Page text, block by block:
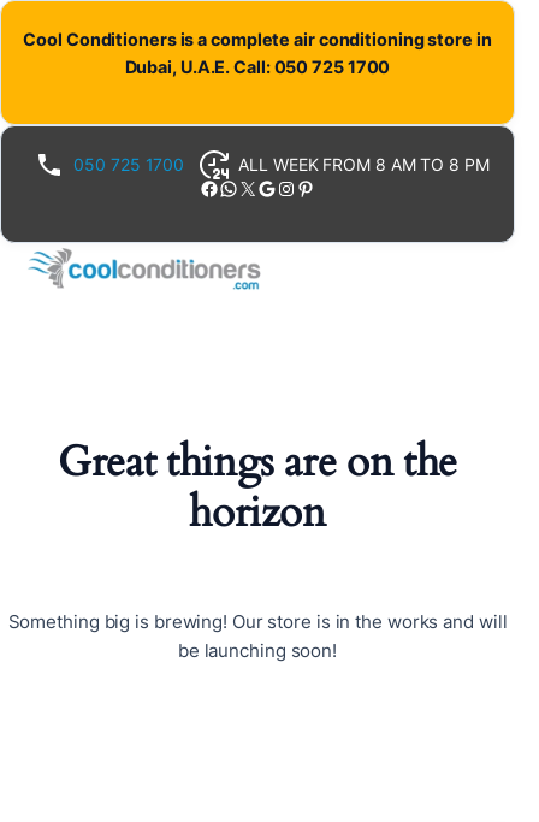
Cool Conditioners is a complete air conditioning store in
Dubai, U.A.E. Call: 050 725 1700
050 725 1700 ALL WEEK FROM 8 AM TO 8 PM
Facebook WhatsApp X Google Instagram Pinterest
Great things are on the
horizon
Something big is brewing! Our store is in the works and will
be launching soon!